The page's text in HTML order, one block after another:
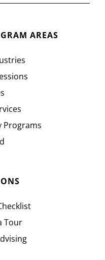
AREAS
Programs
Tour